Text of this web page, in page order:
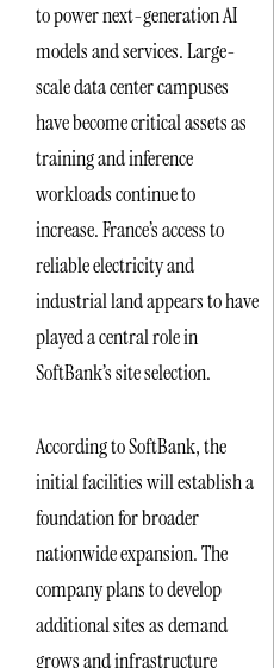
to power next-generation AI
models and services. Large-
scale data center campuses
have become critical assets as
training and inference
workloads continue to
increase. France’s access to
reliable electricity and
industrial land appears to have
played a central role in
SoftBank’s site selection.
According to SoftBank, the
initial facilities will establish a
foundation for broader
nationwide expansion. The
company plans to develop
additional sites as demand
grows and infrastructure